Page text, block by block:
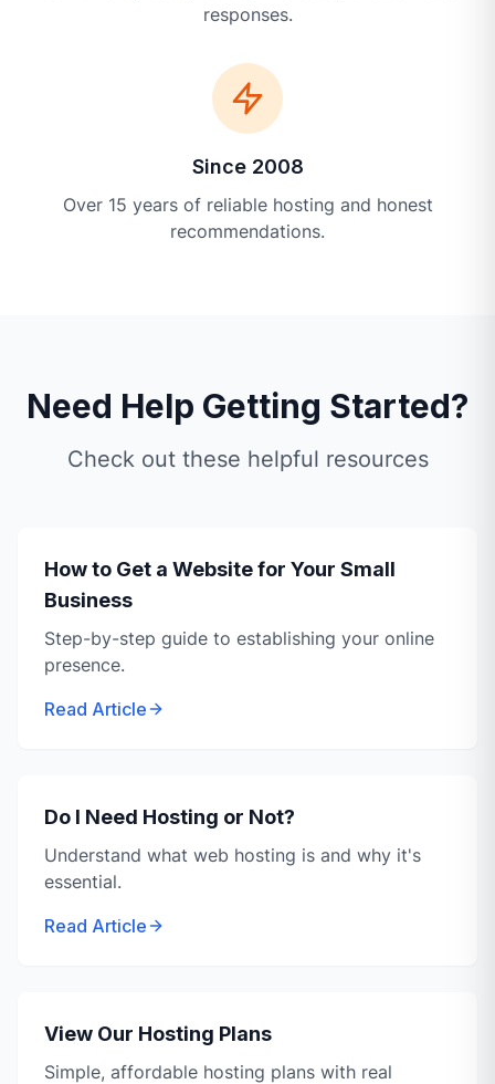
responses.
Since 2008
Over 15 years of reliable hosting and honest
recommendations.
Need Help Getting Started?
Check out these helpful resources
How to Get a Website for Your Small
Business
Step-by-step guide to establishing your online
presence.
Read Article
Do I Need Hosting or Not?
Understand what web hosting is and why it's
essential.
Read Article
View Our Hosting Plans
Simple, affordable hosting plans with real